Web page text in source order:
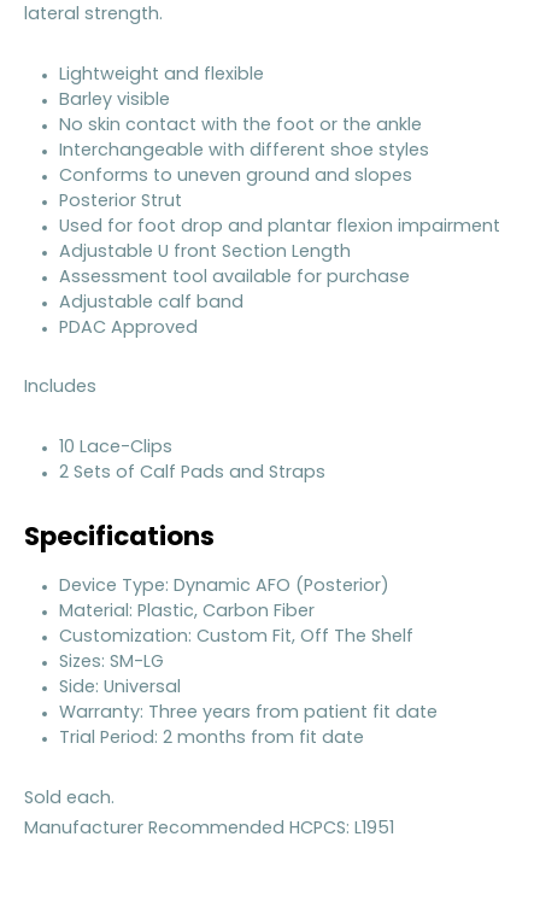
lateral strength.
Lightweight and flexible
Barley visible
No skin contact with the foot or the ankle
Interchangeable with different shoe styles
Conforms to uneven ground and slopes
Posterior Strut
Used for foot drop and plantar flexion impairment
Adjustable U front Section Length
Assessment tool available for purchase
Adjustable calf band
PDAC Approved
Includes
10 Lace-Clips
2 Sets of Calf Pads and Straps
Specifications
Device Type: Dynamic AFO (Posterior)
Material: Plastic, Carbon Fiber
Customization: Custom Fit, Off The Shelf
Sizes: SM-LG
Side: Universal
Warranty: Three years from patient fit date
Trial Period: 2 months from fit date
Sold each.
Manufacturer Recommended HCPCS: L1951